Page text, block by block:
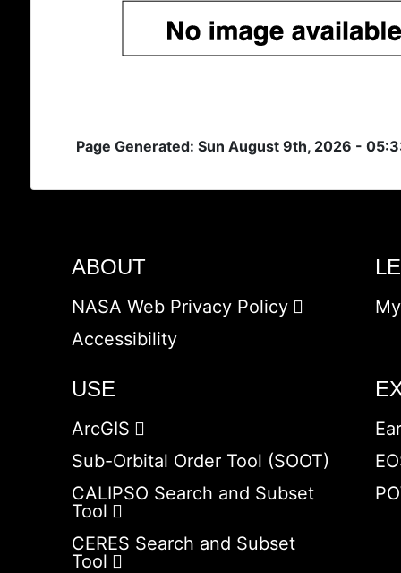
Page Generated: Sun August 9th, 2026 -
ABOUT
NASA Web Privacy Policy
Accessibility
USE
ArcGIS
Sub-Orbital Order Tool (SOOT)
CALIPSO Search and Subset
Tool
CERES Search and Subset
Tool